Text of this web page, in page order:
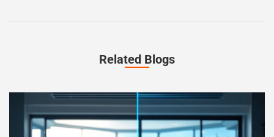
Related Blogs